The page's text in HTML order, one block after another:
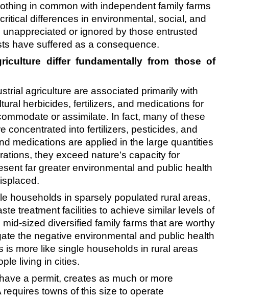
in common with independent family farms
differences in environmental, social, and
or ignored by those entrusted
have suffered as a consequence.
differ fundamentally from those of
agriculture are associated primarily with
herbicides, fertilizers, and medications for
or assimilate. In fact, many of these
concentrated into fertilizers, pesticides, and
medications are applied in the large quantities
they exceed nature’s capacity for
far greater environmental and public health
households in sparsely populated rural areas,
treatment facilities to achieve similar levels of
sized diversified family farms that are worthy
the negative environmental and public health
more like single households in rural areas
living in cities.
a permit, creates as much or more
towns of this size to operate